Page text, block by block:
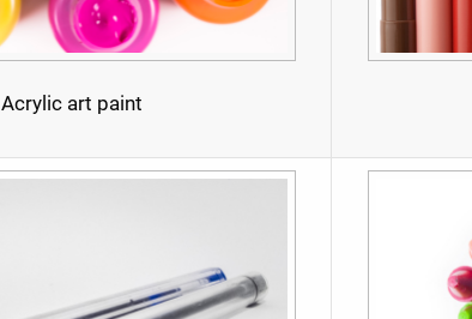
Acrylic art paint